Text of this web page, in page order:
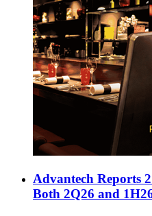
Advantech Reports
Both 2Q26 and